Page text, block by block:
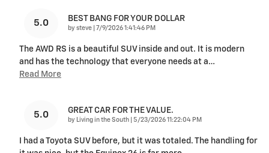
5.0 BEST BANG FOR YOUR DOLLAR
by steve on
7/9/2026 1:41:46 PM
The AWD RS is a beautiful SUV inside and out. It is modern
and has the technology that everyone needs at a…
Read More
5.0 GREAT CAR FOR THE VALUE.
by Living in the South on
5/23/2026 11:22:04 PM
I had a Toyota SUV before, but it was totaled. The handling for